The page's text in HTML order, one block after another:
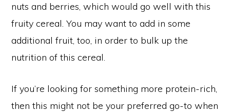
nuts and berries, which would go well with this
fruity cereal. You may want to add in some
additional fruit, too, in order to bulk up the
nutrition of this cereal.
If you’re looking for something more protein-rich,
then this might not be your preferred go-to when